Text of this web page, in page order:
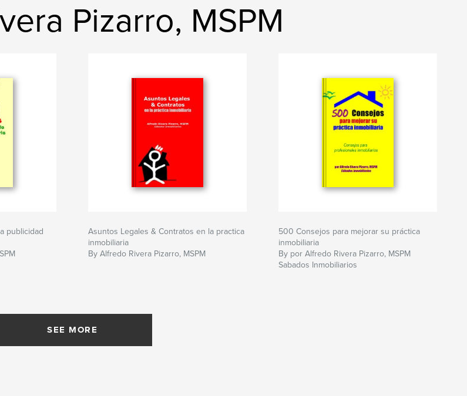
Pizarro, MSPM
publicidad
Asuntos Legales & Contratos en la practica
inmobiliaria
By Alfredo Rivera Pizarro, MSPM
500 Consejos para mejorar su práctica
inmobiliaria
By por Alfredo Rivera Pizarro, MSPM
Sabados Inmobiliarios
SEE MORE